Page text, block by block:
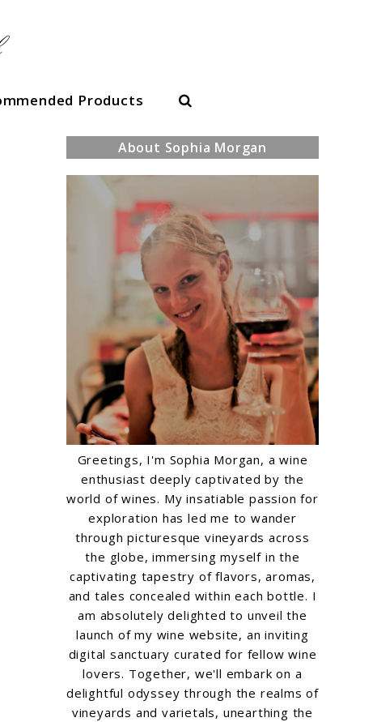
Products Search
About Sophia Morgan
Greetings, I'm Sophia Morgan, a wine
enthusiast deeply captivated by the
world of wines. My insatiable passion for
exploration has led me to wander
through picturesque vineyards across
the globe, immersing myself in the
captivating tapestry of flavors, aromas,
and tales concealed within each bottle. I
am absolutely delighted to unveil the
launch of my wine website, an inviting
digital sanctuary curated for fellow wine
lovers. Together, we'll embark on a
delightful odyssey through the realms of
vineyards and varietals, unearthing the